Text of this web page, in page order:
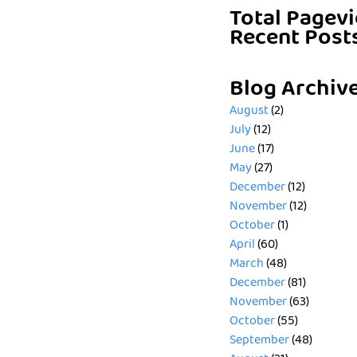
Total
Recent
Blog
August(2)
July(12)
June(17)
May(27)
December(12)
November(12)
October(1)
April(60)
March(48)
December(81)
November(63)
October(55)
September(48)